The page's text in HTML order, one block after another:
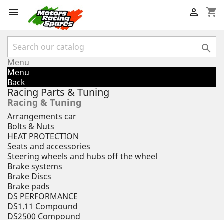
 shopping_cart


Menu
Menu
Back
Racing Parts & Tuning
Racing & Tuning
Arrangements car
Bolts & Nuts
HEAT PROTECTION
Seats and accessories
Steering wheels and hubs off the wheel
Brake systems
Brake Discs
Brake pads
DS PERFORMANCE
DS1.11 Compound
DS2500 Compound